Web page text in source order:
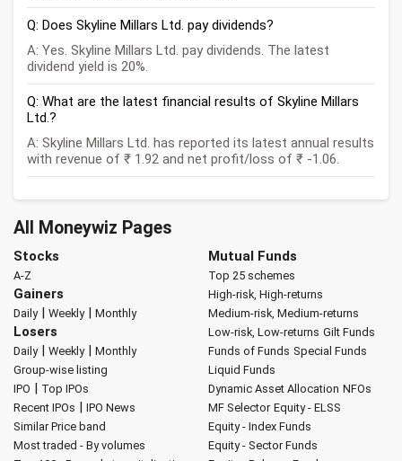
Q: Does Skyline Millars Ltd. pay dividends?
A: Yes. Skyline Millars Ltd. pay dividends. The latest
dividend yield is 20%.
Q: What are the latest financial results of Skyline Millars
Ltd.?
A: Skyline Millars Ltd. has reported its latest annual results
with revenue of ₹ 1.92 and net profit/loss of ₹ -1.06.
All Moneywiz Pages
Stocks
A-Z
Gainers
Daily| Weekly| Monthly
Losers
Daily| Weekly| Monthly
Group-wise listing
IPO | Top IPOs
Recent IPOs | IPO News
Similar Price band
Most traded - By volumes
Mutual Funds
Top 25 schemes
High-risk, High-returns
Medium-risk, Medium-returns
Low-risk, Low-returns Gilt Funds
Funds of Funds Special Funds
Liquid Funds
Dynamic Asset Allocation NFOs
MF Selector Equity - ELSS
Equity - Index Funds
Equity - Sector Funds